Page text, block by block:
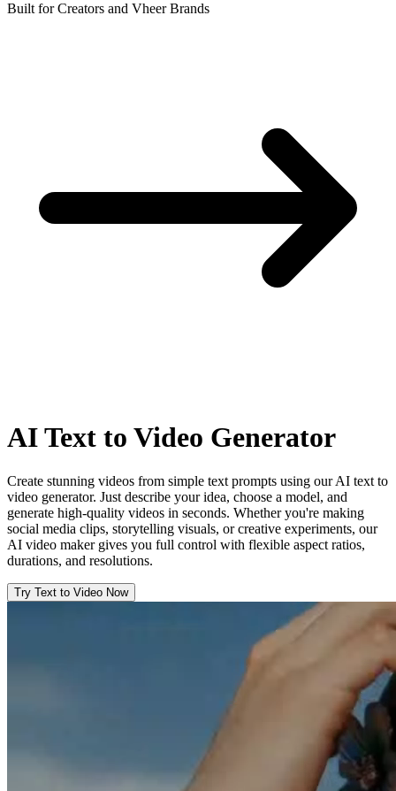
Built for Creators and Vheer Brands
AIText to Video Generator
Create stunning videos from simple text prompts using our AI text to
video generator. Just describe your idea, choose a model, and
generate high-quality videos in seconds. Whether you're making
social media clips, storytelling visuals, or creative experiments, our
AI video maker gives you full control with flexible aspect ratios,
durations, and resolutions.
Try Text to Video Now